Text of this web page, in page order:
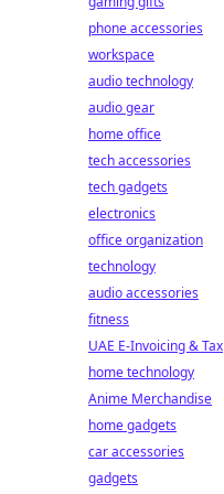
phone accessories
workspace
audio technology
audio gear
home office
tech accessories
tech gadgets
electronics
office organization
technology
audio accessories
fitness
UAE E-Invoicing & Tax
home technology
Anime Merchandise
home gadgets
car accessories
gadgets